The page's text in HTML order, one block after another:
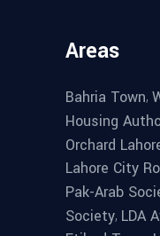
Areas
Bahria Town,
Housing
Orchard
Lahore City
Pak-Arab
Society, LDA